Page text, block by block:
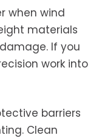
when wind
materials
If you
work into
barriers
Clean